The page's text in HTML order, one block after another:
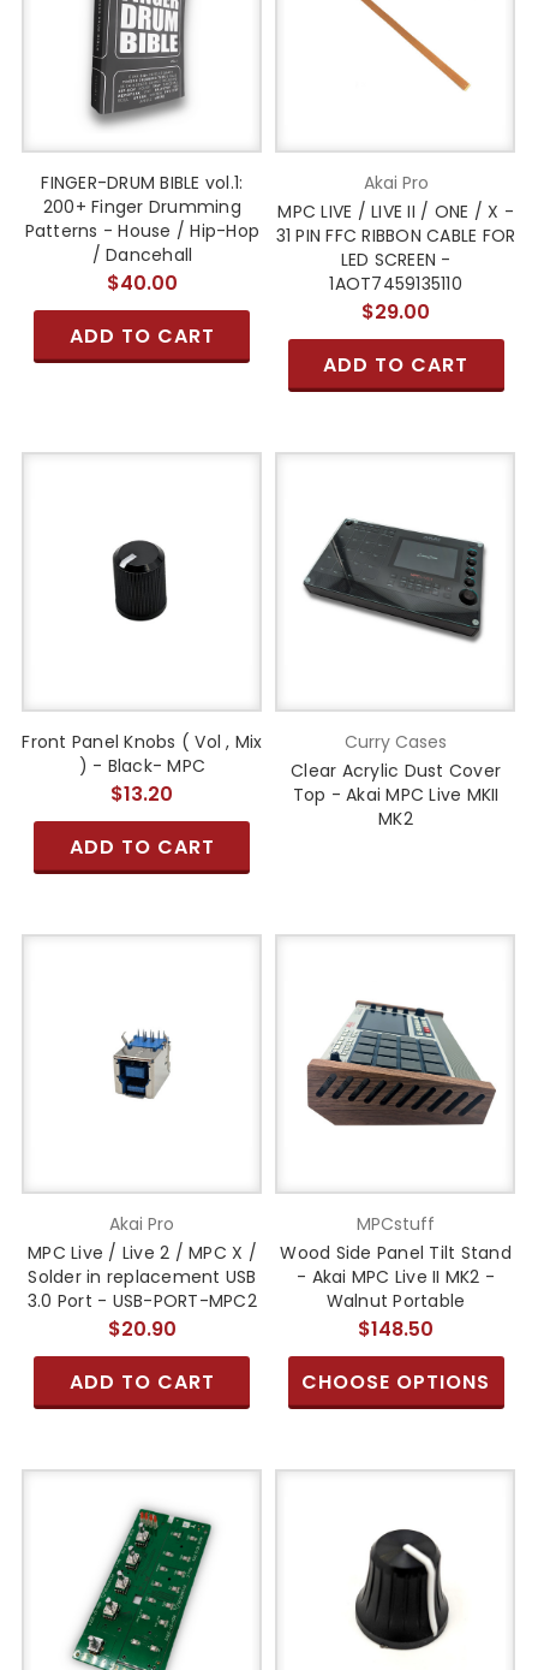
FINGER-DRUM BIBLE vol.1:
200+ Finger Drumming
Patterns - House / Hip-Hop
/ Dancehall
$40.00
ADD TO CART
Akai Pro
MPC LIVE / LIVE II / ONE / X -
31 PIN FFC RIBBON CABLE FOR
LED SCREEN -
1AOT7459135110
$29.00
ADD TO CART
Front Panel Knobs ( Vol , Mix
) - Black- MPC
$13.20
ADD TO CART
Curry Cases
Clear Acrylic Dust Cover
Top - Akai MPC Live MKII
MK2
Akai Pro
MPC Live / Live 2 / MPC X /
Solder in replacement USB
3.0 Port - USB-PORT-MPC2
$20.90
ADD TO CART
MPCstuff
Wood Side Panel Tilt Stand
- Akai MPC Live II MK2 -
Walnut Portable
$148.50
CHOOSE OPTIONS